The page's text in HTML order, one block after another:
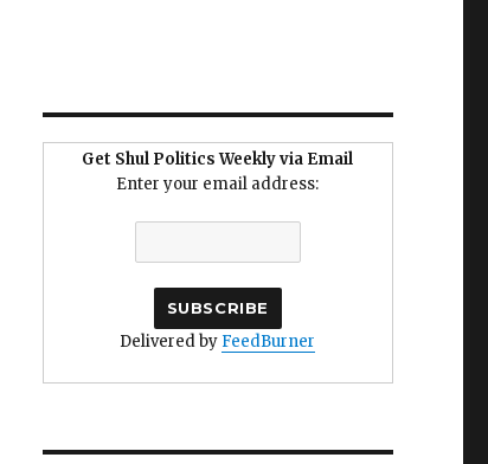
Get Shul Politics Weekly via Email
Enter your email address:
Delivered by FeedBurner